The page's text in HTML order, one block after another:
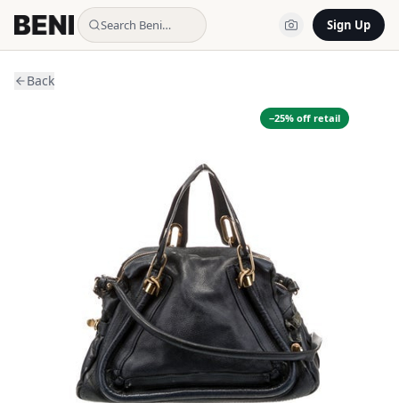
Search Beni… Sign Up
Back
−25% off retail